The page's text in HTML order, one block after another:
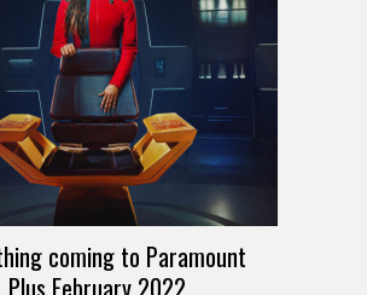
coming to Paramount
Plus February 2022